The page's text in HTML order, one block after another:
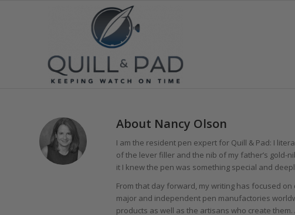
About Nancy Olson
I am the resident pen expert for Quill & Pad: I
of the lever filler and the nib of my father’s
it I knew the pen was something special and
From that day forward, my writing has focused
major and independent pen manufactories
products as well as the artisans who create